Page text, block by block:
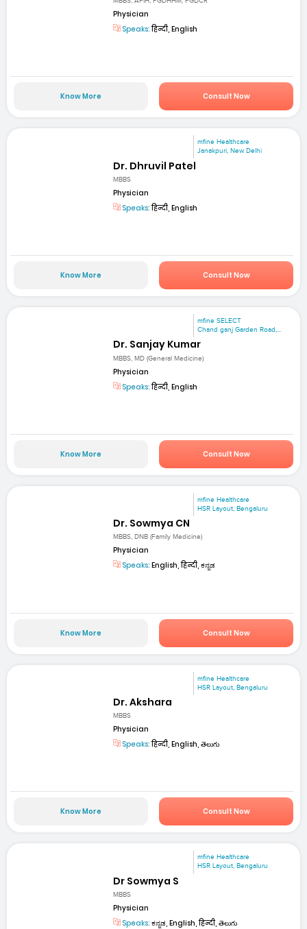
Physician
Speaks:हिन्दी, English
Know More Consult Now
mfine Healthcare
Janakpuri, New Delhi
Dr. Dhruvil Patel
MBBS
Physician
Speaks:हिन्दी, English
Know More Consult Now
mfine SELECT
Chand ganj Garden Road,...
Dr. Sanjay Kumar
MBBS, MD (General Medicine)
Physician
Speaks:हिन्दी, English
Know More Consult Now
mfine Healthcare
HSR Layout, Bengaluru
Dr. Sowmya CN
MBBS, DNB (Family Medicine)
Physician
Speaks: English, हिन्दी, ಕನ್ನಡ
Know More Consult Now
mfine Healthcare
HSR Layout, Bengaluru
Dr. Akshara
MBBS
Physician
Speaks:हिन्दी, English, తెలుగు
Know More Consult Now
mfine Healthcare
HSR Layout, Bengaluru
Dr Sowmya S
MBBS
Physician
Speaks: ಕನ್ನಡ, English, हिन्दी, తెలుగు